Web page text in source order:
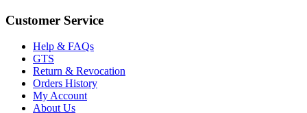
Customer Service
Help & FAQs
GTS
Return & Revocation
Orders History
My Account
About Us